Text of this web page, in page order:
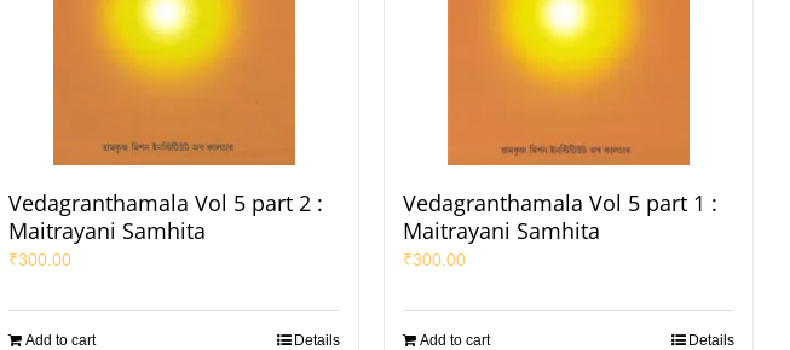
Vedagranthamala Vol 5 part 2 :
Maitrayani Samhita
₹300.00
Add to cart Details
Vedagranthamala Vol 5 part 1 :
Maitrayani Samhita
₹300.00
Add to cart Details